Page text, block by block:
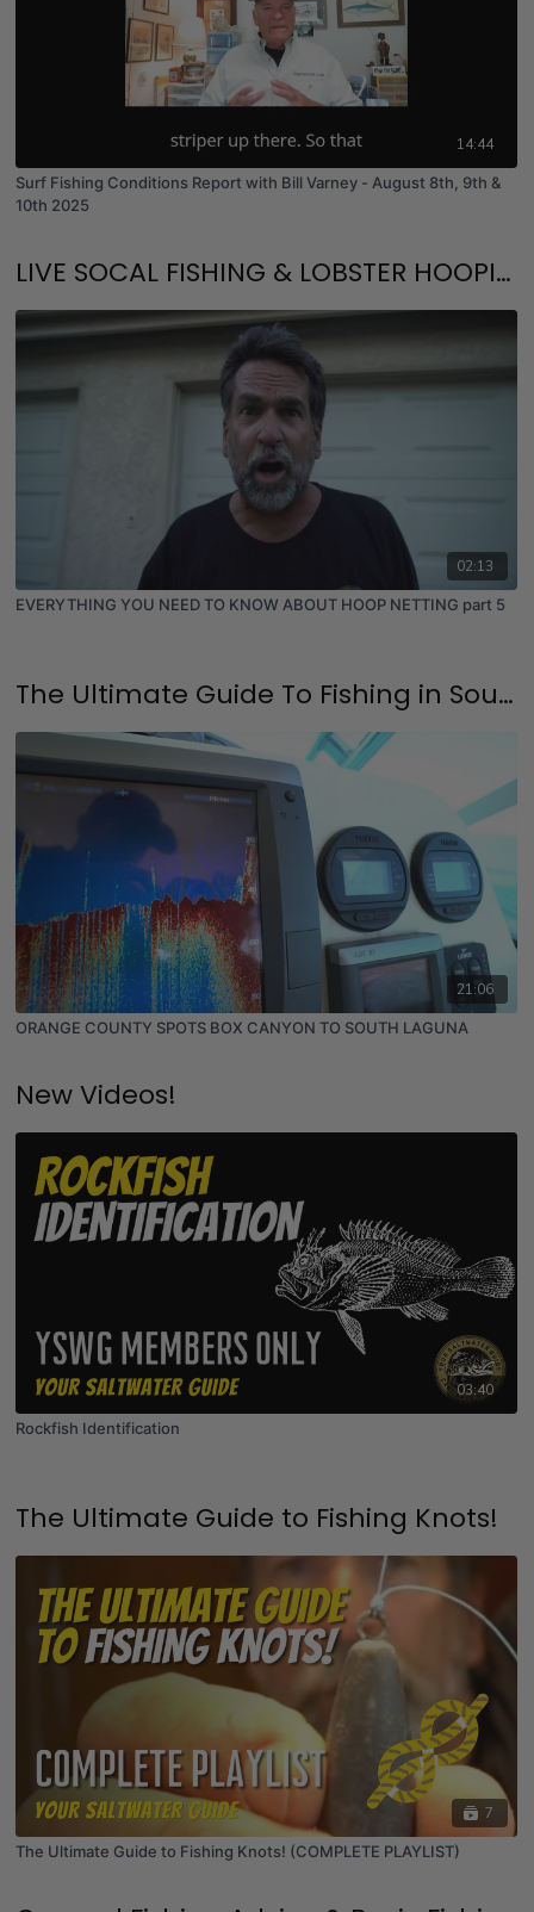
14:44
Surf Fishing Conditions Report with Bill Varney - August 8th, 9th &
10th 2025
LIVE SOCAL FISHING & LOBSTER HOOPING!
02:13
EVERYTHING YOU NEED TO KNOW ABOUT HOOP NETTING part 5
The Ultimate Guide To Fishing in Southern California & SoCal Fishing Spots Including GPS - (Updated 2025)
21:06
ORANGE COUNTY SPOTS BOX CANYON TO SOUTH LAGUNA
New Videos!
03:40
Rockfish Identification
The Ultimate Guide to Fishing Knots!
7
The Ultimate Guide to Fishing Knots! (COMPLETE PLAYLIST)